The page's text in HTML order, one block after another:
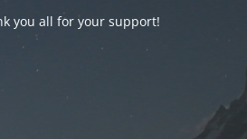
you all for your support!